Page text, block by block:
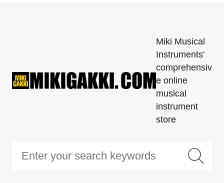
Miki Musical
Instruments'
comprehensiv
e online
musical
instrument
store